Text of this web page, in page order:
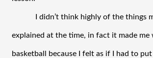
I didn’t think highly of the things
explained at the time, in fact it made
basketball because I felt as if I had to put